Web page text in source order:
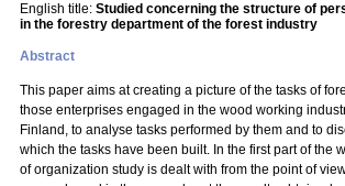
English title: Studied concerning the structure of
in the forestry department of the forest industry
Abstract
This paper aims at creating a picture of the tasks of
those enterprises engaged in the wood working
Finland, to analyse tasks performed by them and to
which the tasks have been built. In the first part of the
of organization study is dealt with from the point of